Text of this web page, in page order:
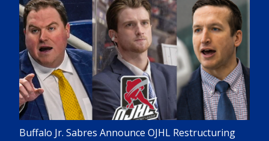
Buffalo Jr. Sabres Announce OJHL Restructuring